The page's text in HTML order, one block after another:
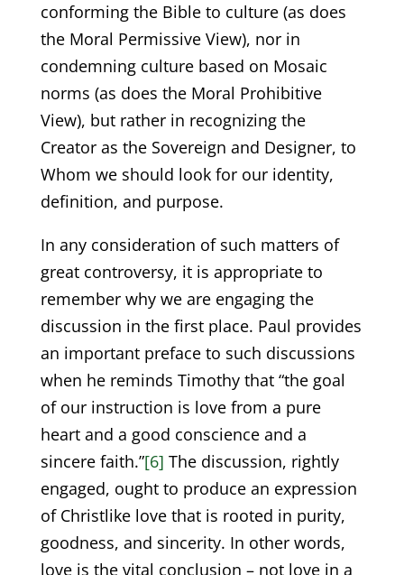
conforming the Bible to culture (as does
the Moral Permissive View), nor in
condemning culture based on Mosaic
norms (as does the Moral Prohibitive
View), but rather in recognizing the
Creator as the Sovereign and Designer, to
Whom we should look for our identity,
definition, and purpose.
In any consideration of such matters of
great controversy, it is appropriate to
remember why we are engaging the
discussion in the first place. Paul provides
an important preface to such discussions
when he reminds Timothy that “the goal
of our instruction is love from a pure
heart and a good conscience and a
sincere faith.”[6] The discussion, rightly
engaged, ought to produce an expression
of Christlike love that is rooted in purity,
goodness, and sincerity. In other words,
love is the vital conclusion – not love in a